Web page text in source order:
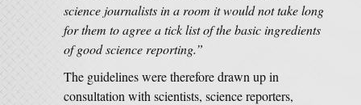
science journalists in a room it would not take long
for them to agree a tick list of the basic ingredients
of good science reporting.”
The guidelines were therefore drawn up in
consultation with scientists, science reporters,